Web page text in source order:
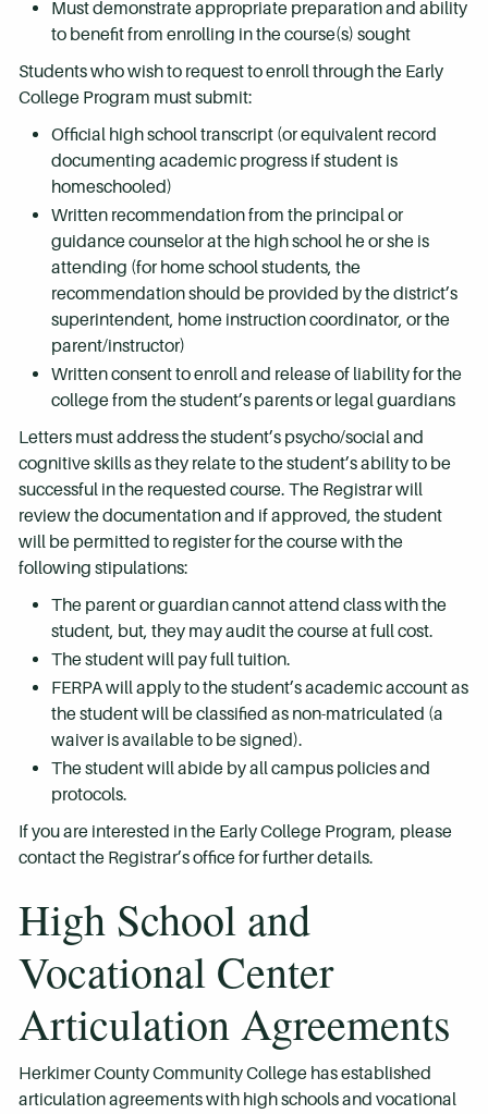
Must demonstrate appropriate preparation and ability
to benefit from enrolling in the course(s) sought
Students who wish to request to enroll through the Early
College Program must submit:
Official high school transcript (or equivalent record
documenting academic progress if student is
homeschooled)
Written recommendation from the principal or
guidance counselor at the high school he or she is
attending (for home school students, the
recommendation should be provided by the district’s
superintendent, home instruction coordinator, or the
parent/instructor)
Written consent to enroll and release of liability for the
college from the student’s parents or legal guardians
Letters must address the student’s psycho/social and
cognitive skills as they relate to the student’s ability to be
successful in the requested course. The Registrar will
review the documentation and if approved, the student
will be permitted to register for the course with the
following stipulations:
The parent or guardian cannot attend class with the
student, but, they may audit the course at full cost.
The student will pay full tuition.
FERPA will apply to the student’s academic account as
the student will be classified as non-matriculated (a
waiver is available to be signed).
The student will abide by all campus policies and
protocols.
If you are interested in the Early College Program, please
contact the Registrar’s office for further details.
High School and
Vocational Center
Articulation Agreements
Herkimer County Community College has established
articulation agreements with high schools and vocational